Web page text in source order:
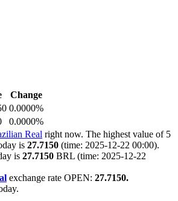
Change
0.0000%
0.0000%
Real right now. The highest value of 5
is 27.7150 (time: 2025-12-22 00:00).
is 27.7150 BRL (time: 2025-12-22
exchange rate OPEN: 27.7150.